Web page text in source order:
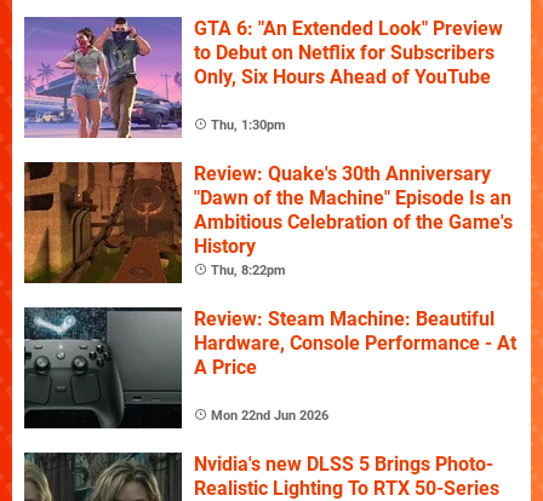
GTA 6: "An Extended Look" Preview
to Debut on Netflix for Subscribers
Only, Six Hours Ahead of YouTube
Thu, 1:30pm
Review: Quake's 30th Anniversary
"Dawn of the Machine" Episode Is an
Ambitious Celebration of the Game's
History
Thu, 8:22pm
Review: Steam Machine: Beautiful
Hardware, Console Performance - At
A Price
Mon 22nd Jun 2026
Nvidia's new DLSS 5 Brings Photo-
Realistic Lighting To RTX 50-Series